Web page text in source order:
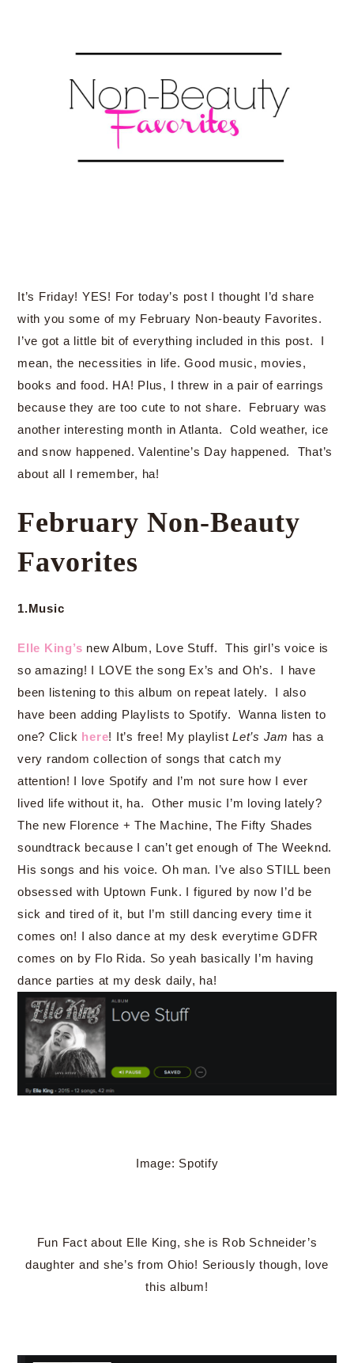
It’s Friday! YES! For today’s post I thought I’d share
with you some of my February Non-beauty Favorites.
I’ve got a little bit of everything included in this post. I
mean, the necessities in life. Good music, movies,
books and food. HA! Plus, I threw in a pair of earrings
because they are too cute to not share. February was
another interesting month in Atlanta. Cold weather, ice
and snow happened. Valentine’s Day happened. That’s
about all I remember, ha!
February Non-Beauty
Favorites
1.Music
Elle King’s new Album, Love Stuff. This girl’s voice is
so amazing! I LOVE the song Ex’s and Oh’s. I have
been listening to this album on repeat lately. I also
have been adding Playlists to Spotify. Wanna listen to
one? Click here! It’s free! My playlist Let’s Jam has a
very random collection of songs that catch my
attention! I love Spotify and I’m not sure how I ever
lived life without it, ha. Other music I’m loving lately?
The new Florence + The Machine, The Fifty Shades
soundtrack because I can’t get enough of The Weeknd.
His songs and his voice. Oh man. I’ve also STILL been
obsessed with Uptown Funk. I figured by now I’d be
sick and tired of it, but I’m still dancing every time it
comes on! I also dance at my desk everytime GDFR
comes on by Flo Rida. So yeah basically I’m having
dance parties at my desk daily, ha!
Image: Spotify
Fun Fact about Elle King, she is Rob Schneider’s
daughter and she’s from Ohio! Seriously though, love
this album!